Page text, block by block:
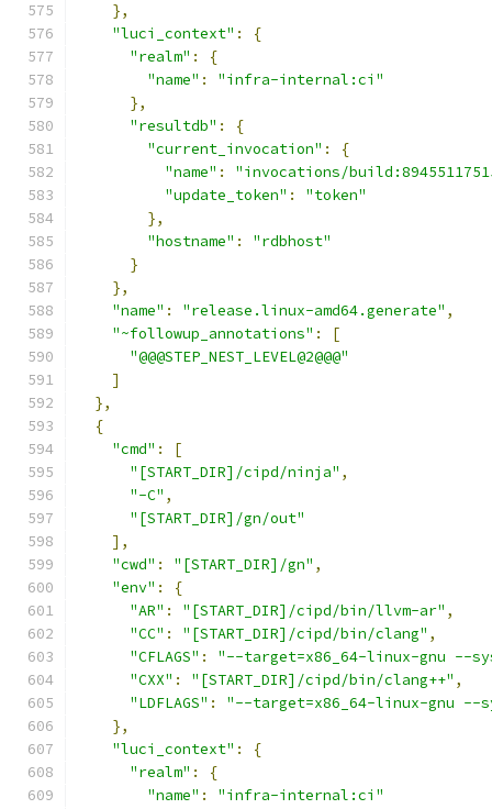
},
"luci_context" :
{
"realm" :
{
"name" :
"infra-internal:ci"
},
"resultdb" :
{
"current_invocation" :
{
"name" :
"invocations/
"update_token" :
"token"
},
"hostname" :
"rdbhost"
}
},
"name" : "release.linux-amd64.generate" ,
"~followup_annotations" :
[
"@@@STEP_NEST_LEVEL@2@@@"
]
},
{
"cmd" :
[
"[START_DIR]/cipd/ninja" ,
"-C" ,
"[START_DIR]/gn/out"
],
"cwd" : "[START_DIR]/gn" ,
"env" :
{
"AR" : "[START_DIR]/cipd/bin/llvm-ar" ,
"CC" : "[START_DIR]/cipd/bin/clang" ,
"CFLAGS" :
"--target=x86_64-linux-gnu --
"CXX" : "[START_DIR]/cipd/bin/clang++" ,
"LDFLAGS" :
"--target=x86_64-linux-gnu --
},
"luci_context" :
{
"realm" :
{
"name" :
"infra-internal:ci"